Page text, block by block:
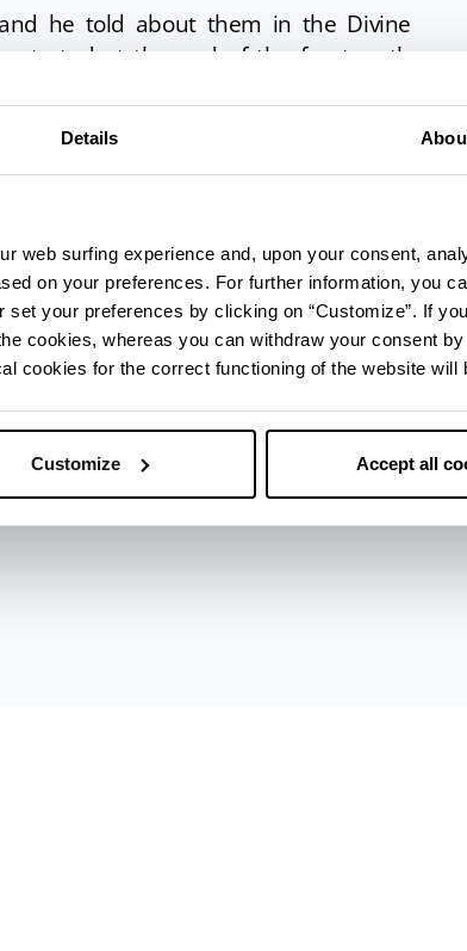
Details
web surfing experience and, upon your consent,
on your preferences. For further information, you
your preferences by clicking on “Customize”. If
cookies, whereas you can withdraw your consent
cookies for the correct functioning of the website will
Customize Accept all
he told about them in the Divine
started at the end of the fourteenth
of San Lorenzo in Florence.
can find the